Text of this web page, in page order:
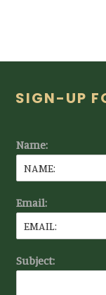
Footer
SIGN-UP
Name:
Email:
Subject: